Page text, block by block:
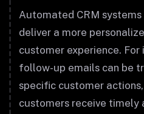
Automated CRM
deliver a more
customer experience.
follow-up emails can be
specific customer
customers receive timely